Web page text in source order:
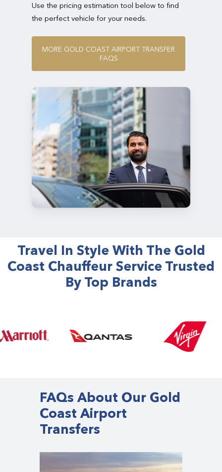
Use the pricing estimation tool below to find
the perfect vehicle for your needs.
MORE GOLD COAST AIRPORT TRANSFER
FAQS
Travel In Style With The Gold
Coast Chauffeur Service Trusted
By Top Brands
FAQs About Our Gold
Coast Airport
Transfers